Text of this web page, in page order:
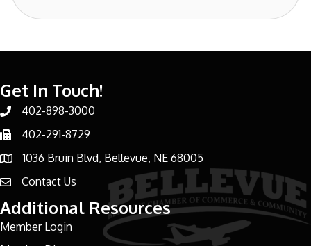
Get In Touch!
Phone number
402-898-3000
Phone number
402-291-8729
address1036 Bruin Blvd, Bellevue, NE 68005
email address
Contact Us
Additional Resources
Member Login